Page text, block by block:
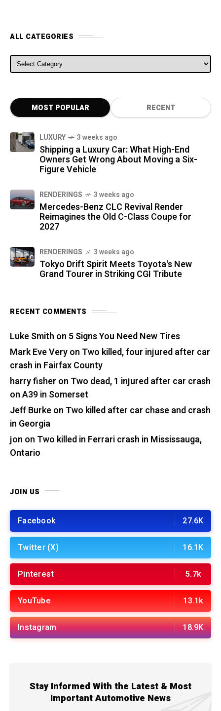
ALL CATEGORIES
ALL CATEGORIES
MOST POPULAR RECENT
LUXURY 3 weeks ago
Shipping a Luxury Car: What High-End
Owners Get Wrong About Moving a Six-
Figure Vehicle
RENDERINGS 3 weeks ago
Mercedes-Benz CLC Revival Render
Reimagines the Old C-Class Coupe for
2027
RENDERINGS 3 weeks ago
Tokyo Drift Spirit Meets Toyota's New
Grand Tourer in Striking CGI Tribute
RECENT COMMENTS
Luke Smith on 5 Signs You Need New Tires
Mark Eve Veryon Two killed, four injured after car
crash in Fairfax County
harry fisher on Two dead, 1 injured after car crash
on A39 in Somerset
Jeff Burkeon Two killed after car chase and crash
in Georgia
jon on Two killed in Ferrari crash in Mississauga,
Ontario
JOIN US
Facebook 27.6K
Twitter (X) 16.1K
Pinterest 5.7k
YouTube 13.1k
Instagram 18.9K
Stay Informed With the Latest & Most
Important Automotive News